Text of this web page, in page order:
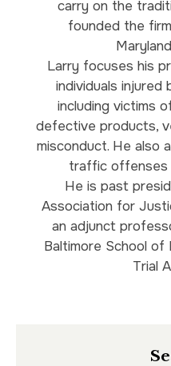
carry on the
founded the
Larry focuses his
individuals injured
including victims
defective products,
misconduct. He also
traffic offenses
He is past
Association for
an adjunct
Baltimore School
Trial